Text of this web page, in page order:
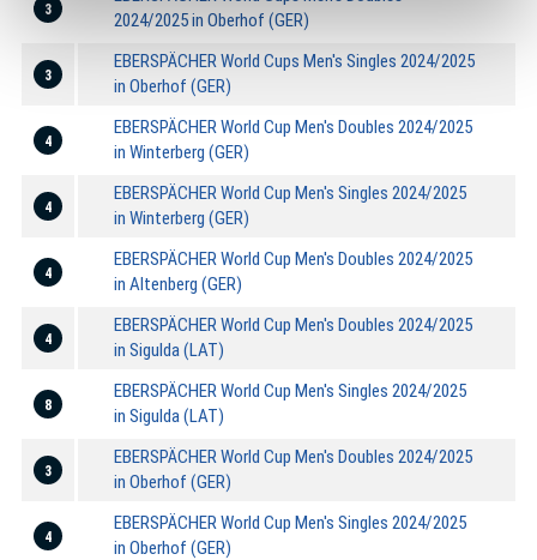
3
2024/2025 in Oberhof (GER)
3
EBERSPÄCHER World Cups Men's Singles 2024/2025
in Oberhof (GER)
4
EBERSPÄCHER World Cup Men's Doubles 2024/2025
in Winterberg (GER)
4
EBERSPÄCHER World Cup Men's Singles 2024/2025
in Winterberg (GER)
4
EBERSPÄCHER World Cup Men's Doubles 2024/2025
in Altenberg (GER)
4
EBERSPÄCHER World Cup Men's Doubles 2024/2025
in Sigulda (LAT)
8
EBERSPÄCHER World Cup Men's Singles 2024/2025
in Sigulda (LAT)
3
EBERSPÄCHER World Cup Men's Doubles 2024/2025
in Oberhof (GER)
4
EBERSPÄCHER World Cup Men's Singles 2024/2025
in Oberhof (GER)